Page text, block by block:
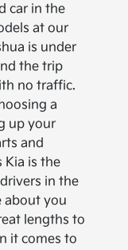
car in the
at our
is under
the trip
no traffic.
a
up your
and
Kia is the
in the
about you
lengths to
it comes to